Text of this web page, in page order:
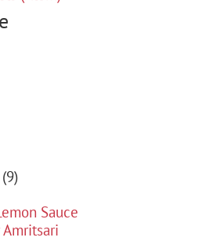
(9)
Sauce
Amritsari